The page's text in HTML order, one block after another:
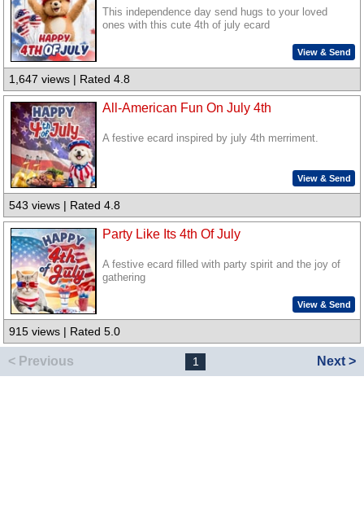
This independence day send hugs to your loved
ones with this cute 4th of july ecard
View & Send
1,647 views | Rated 4.8
All-American Fun On July 4th
A festive ecard inspired by july 4th merriment.
View & Send
543 views | Rated 4.8
Party Like Its 4th Of July
A festive ecard filled with party spirit and the joy of
gathering
View & Send
915 views | Rated 5.0
< Previous 1 Next >